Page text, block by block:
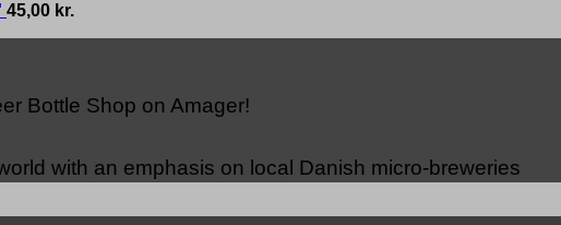
45,00 kr.
Bottle Shop on Amager!
with an emphasis on local Danish micro-breweries